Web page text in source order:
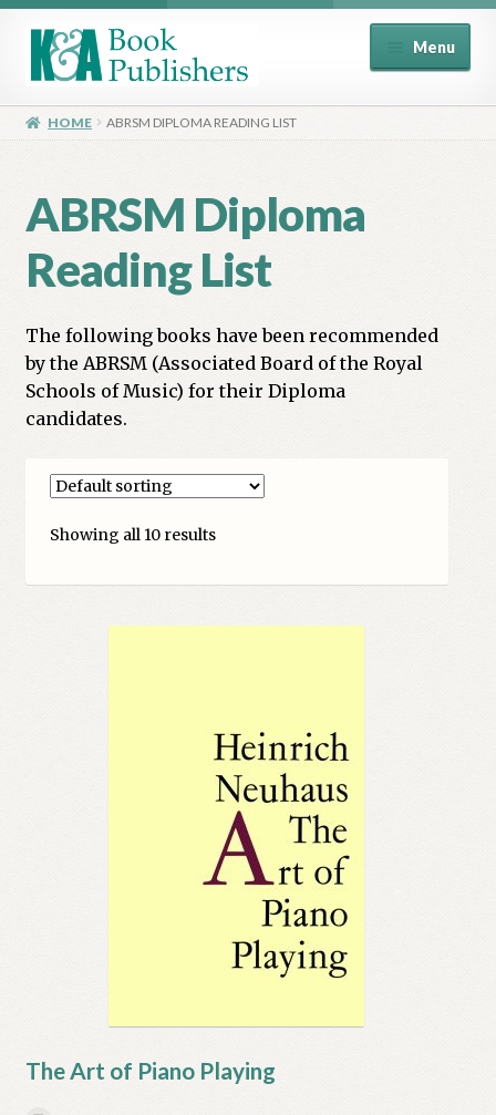
Skip
to
Skip
to
Menu
Home
Basket
Book Publisher’s Shop
Contact Us
My account
Myra Hess – National Treasure
HOME ABRSM DIPLOMA READING LIST
ABRSM Diploma
Reading List
The following books have been recommended
by the ABRSM (Associated Board of the Royal
Schools of Music) for their Diploma
candidates.
Showing all 10 results
The Art of Piano Playing